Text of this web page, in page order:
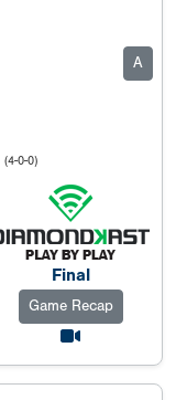
A
(4-0-0)
Final
Game Recap